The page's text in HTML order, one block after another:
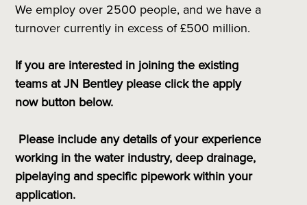
We employ over 2500 people, and we have a
turnover currently in excess of £500 million.
If you are interested in joining the existing
teams at JN Bentley please click the apply
now button below.
Please include any details of your experience
working in the water industry, deep drainage,
pipelaying and specific pipework within your
application.